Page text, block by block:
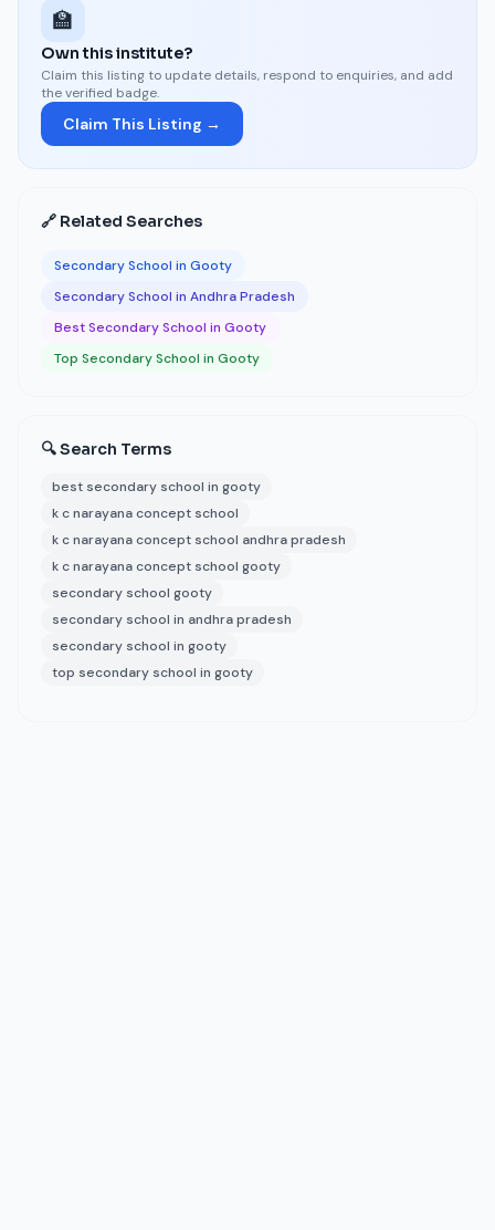
🏫
Own this institute?
Claim this listing to update details, respond to enquiries, and add
the verified badge.
Claim This Listing →
🔗 Related Searches
Secondary School in Gooty
Secondary School in Andhra Pradesh
Best Secondary School in Gooty
Top Secondary School in Gooty
🔍 Search Terms
best secondary school in gooty
k c narayana concept school
k c narayana concept school andhra pradesh
k c narayana concept school gooty
secondary school gooty
secondary school in andhra pradesh
secondary school in gooty
top secondary school in gooty